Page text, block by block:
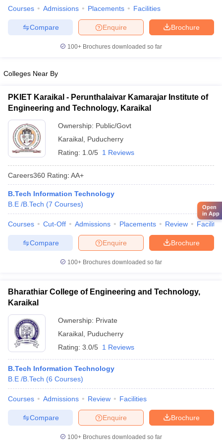
Courses Admissions Placements Facilities
Brochure
Enquire
Compare
100+ Brochures downloaded so far
Colleges Near By
PKIET Karaikal - Perunthalaivar Kamarajar Institute of
Engineering and Technology, Karaikal
Ownership: Public/Govt
Karaikal Puducherry
Rating: 1.0/5 1 Reviews
Careers360 Rating: AA+
B.Tech Information Technology
B.E /B.Tech (7 Courses)
Courses Cut-Off Admissions Placements Review
Brochure
Enquire
Compare
100+ Brochures downloaded so far
Bharathiar College of Engineering and Technology,
Karaikal
Ownership: Private
Karaikal Puducherry
Rating: 3.0/5 1 Reviews
B.Tech Information Technology
B.E /B.Tech (6 Courses)
Courses Admissions Review Facilities
Brochure
Enquire
Compare
100+ Brochures downloaded so far
Open
in App